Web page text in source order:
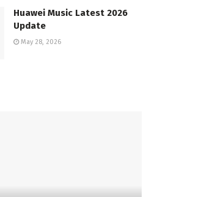
Huawei Music Latest 2026
Update
May 28, 2026